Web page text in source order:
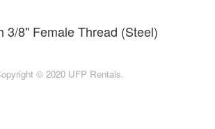
3/8" Female Thread (Steel)
© 2020 UFP Rentals.